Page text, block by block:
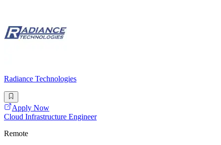
Radiance Technologies
Apply Now
Cloud Infrastructure Engineer
Remote